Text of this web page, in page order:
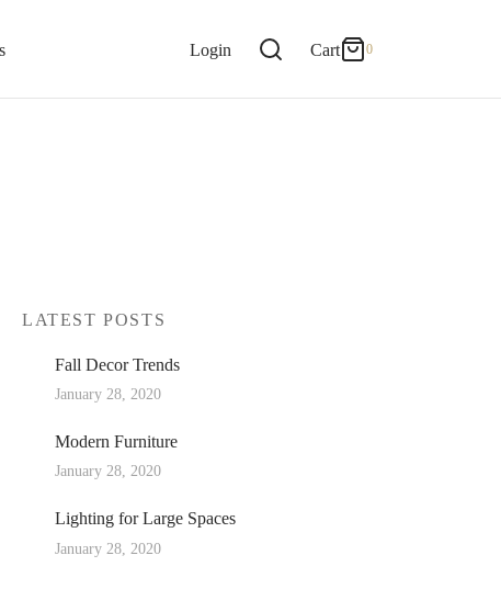
Login Cart 0
LATEST POSTS
Fall Decor Trends
January 28, 2020
Modern Furniture
January 28, 2020
Lighting for Large Spaces
January 28, 2020